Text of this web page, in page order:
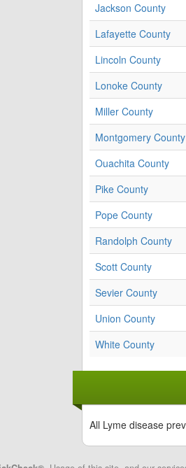
Jackson County
Lafayette County
Lincoln County
Lonoke County
Miller County
Montgomery County
Ouachita County
Pike County
Pope County
Randolph County
Scott County
Sevier County
Union County
White County
All Lyme disease